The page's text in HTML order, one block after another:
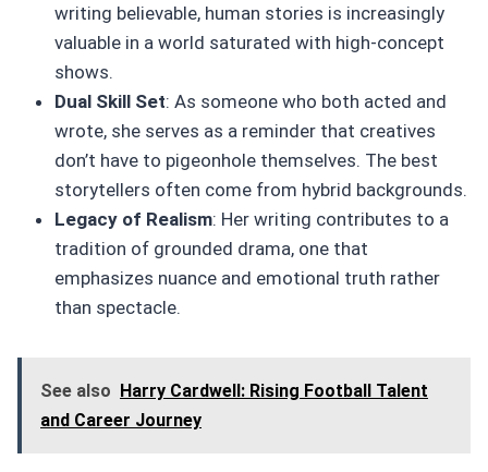
writing believable, human stories is increasingly
valuable in a world saturated with high-concept
shows.
Dual Skill Set: As someone who both acted and
wrote, she serves as a reminder that creatives
don’t have to pigeonhole themselves. The best
storytellers often come from hybrid backgrounds.
Legacy of Realism: Her writing contributes to a
tradition of grounded drama, one that
emphasizes nuance and emotional truth rather
than spectacle.
See also Harry Cardwell: Rising Football Talent
and Career Journey